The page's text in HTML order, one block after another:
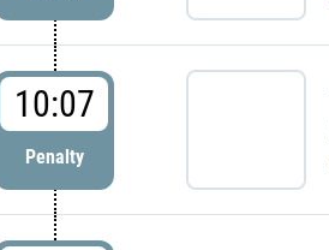
10:07
Penalty